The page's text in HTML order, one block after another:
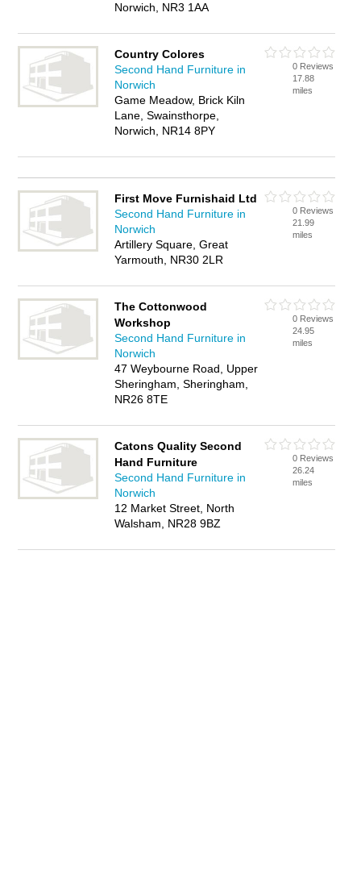
Norwich, NR3 1AA
Country Colores
Second Hand Furniture in
Norwich
Game Meadow, Brick Kiln
Lane, Swainsthorpe,
Norwich, NR14 8PY
0 Reviews
17.88
miles
First Move Furnishaid Ltd
Second Hand Furniture in
Norwich
Artillery Square, Great
Yarmouth, NR30 2LR
0 Reviews
21.99
miles
The Cottonwood
Workshop
Second Hand Furniture in
Norwich
47 Weybourne Road, Upper
Sheringham, Sheringham,
NR26 8TE
0 Reviews
24.95
miles
Catons Quality Second
Hand Furniture
Second Hand Furniture in
Norwich
12 Market Street, North
Walsham, NR28 9BZ
0 Reviews
26.24
miles